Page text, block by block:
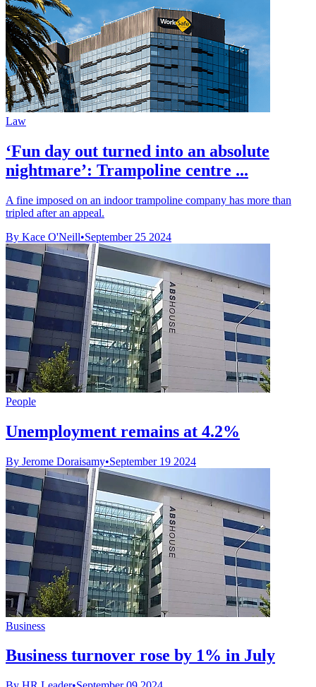
Law
‘Fun day out turned into an absolute
nightmare’: Trampoline centre ...
A fine imposed on an indoor trampoline company has more than
tripled after an appeal.
By Kace O'Neill•September 25 2024
People
Unemployment remains at 4.2%
By Jerome Doraisamy•September 19 2024
Business
Business turnover rose by 1% in July